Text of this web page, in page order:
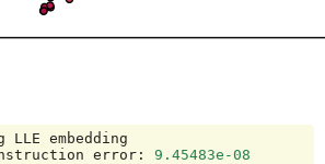
LLE embedding
error : 9.45483e-08